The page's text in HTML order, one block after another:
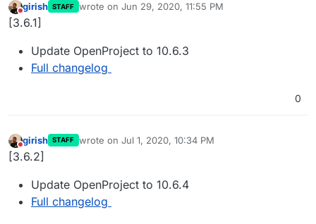
Do not disturb
girish STAFF wrote on Jun 29, 2020, 11:55 PM
last edited by
[3.6.1]
Update OpenProject to 10.6.3
Full changelog
0
Do not disturb
girish STAFF wrote on Jul 1, 2020, 10:34 PM
last edited by
[3.6.2]
Update OpenProject to 10.6.4
Full changelog